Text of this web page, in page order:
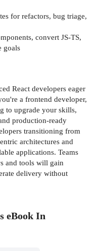
for refactors, bug triage,
convert JS-TS,
goals
React developers eager
a frontend developer,
to upgrade your skills,
production-ready
transitioning from
architectures and
applications. Teams
and tools will gain
delivery without
eBookIn